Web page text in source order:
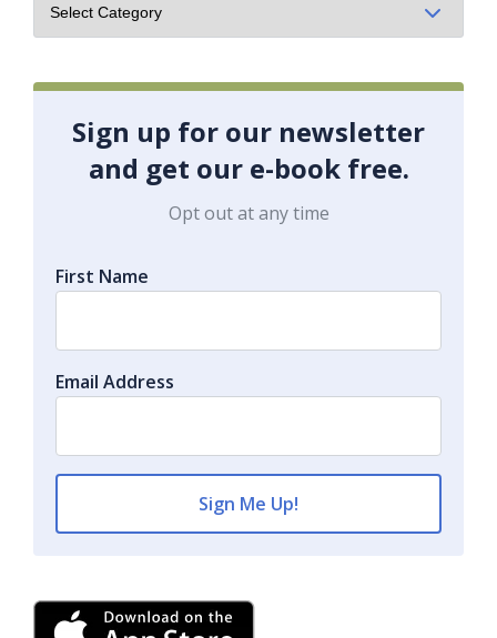
Sign up for our newsletter
and get our e-book free.
Opt out at any time
First Name
Email Address